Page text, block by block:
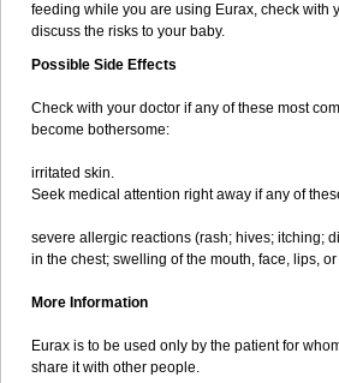
feeding while you are using Eurax, check with
discuss the risks to your baby.
Possible Side Effects
Check with your doctor if any of these most
become bothersome:
irritated skin.
Seek medical attention right away if any of
severe allergic reactions (rash; hives; itching;
in the chest; swelling of the mouth, face, lips,
More Information
Eurax is to be used only by the patient for
share it with other people.